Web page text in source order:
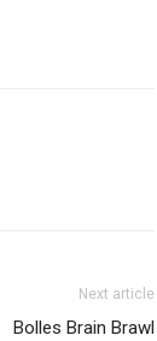
Next article
Bolles Brain Brawl